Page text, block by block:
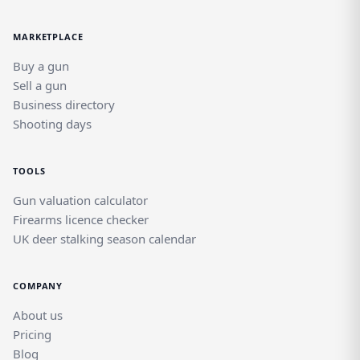
MARKETPLACE
Buy a gun
Sell a gun
Business directory
Shooting days
TOOLS
Gun valuation calculator
Firearms licence checker
UK deer stalking season calendar
COMPANY
About us
Pricing
Blog